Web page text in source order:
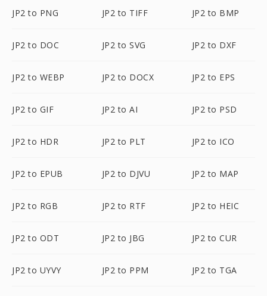
JP2 to PNG JP2 to TIFF JP2 to BMP
JP2 to DOC JP2 to SVG JP2 to DXF
JP2 to WEBP JP2 to DOCX JP2 to EPS
JP2 to GIF JP2 to AI JP2 to PSD
JP2 to HDR JP2 to PLT JP2 to ICO
JP2 to EPUB JP2 to DJVU JP2 to MAP
JP2 to RGB JP2 to RTF JP2 to HEIC
JP2 to ODT JP2 to JBG JP2 to CUR
JP2 to UYVY JP2 to PPM JP2 to TGA